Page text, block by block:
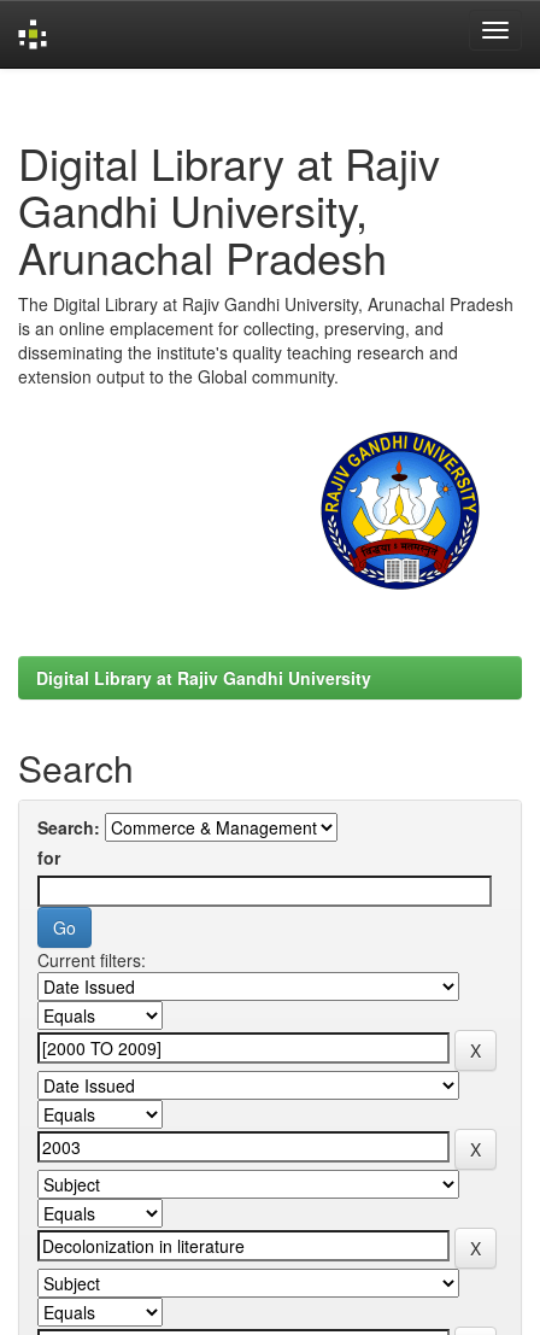
Digital Library at Rajiv
Gandhi University,
Arunachal Pradesh
The Digital Library at Rajiv Gandhi University, Arunachal Pradesh
is an online emplacement for collecting, preserving, and
disseminating the institute's quality teaching research and
extension output to the Global community.
Digital Library at Rajiv Gandhi University
Search
Search:
for
Current filters: